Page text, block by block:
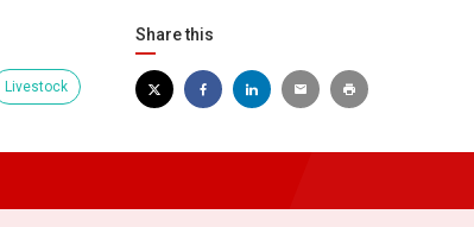
Livestock
Share this